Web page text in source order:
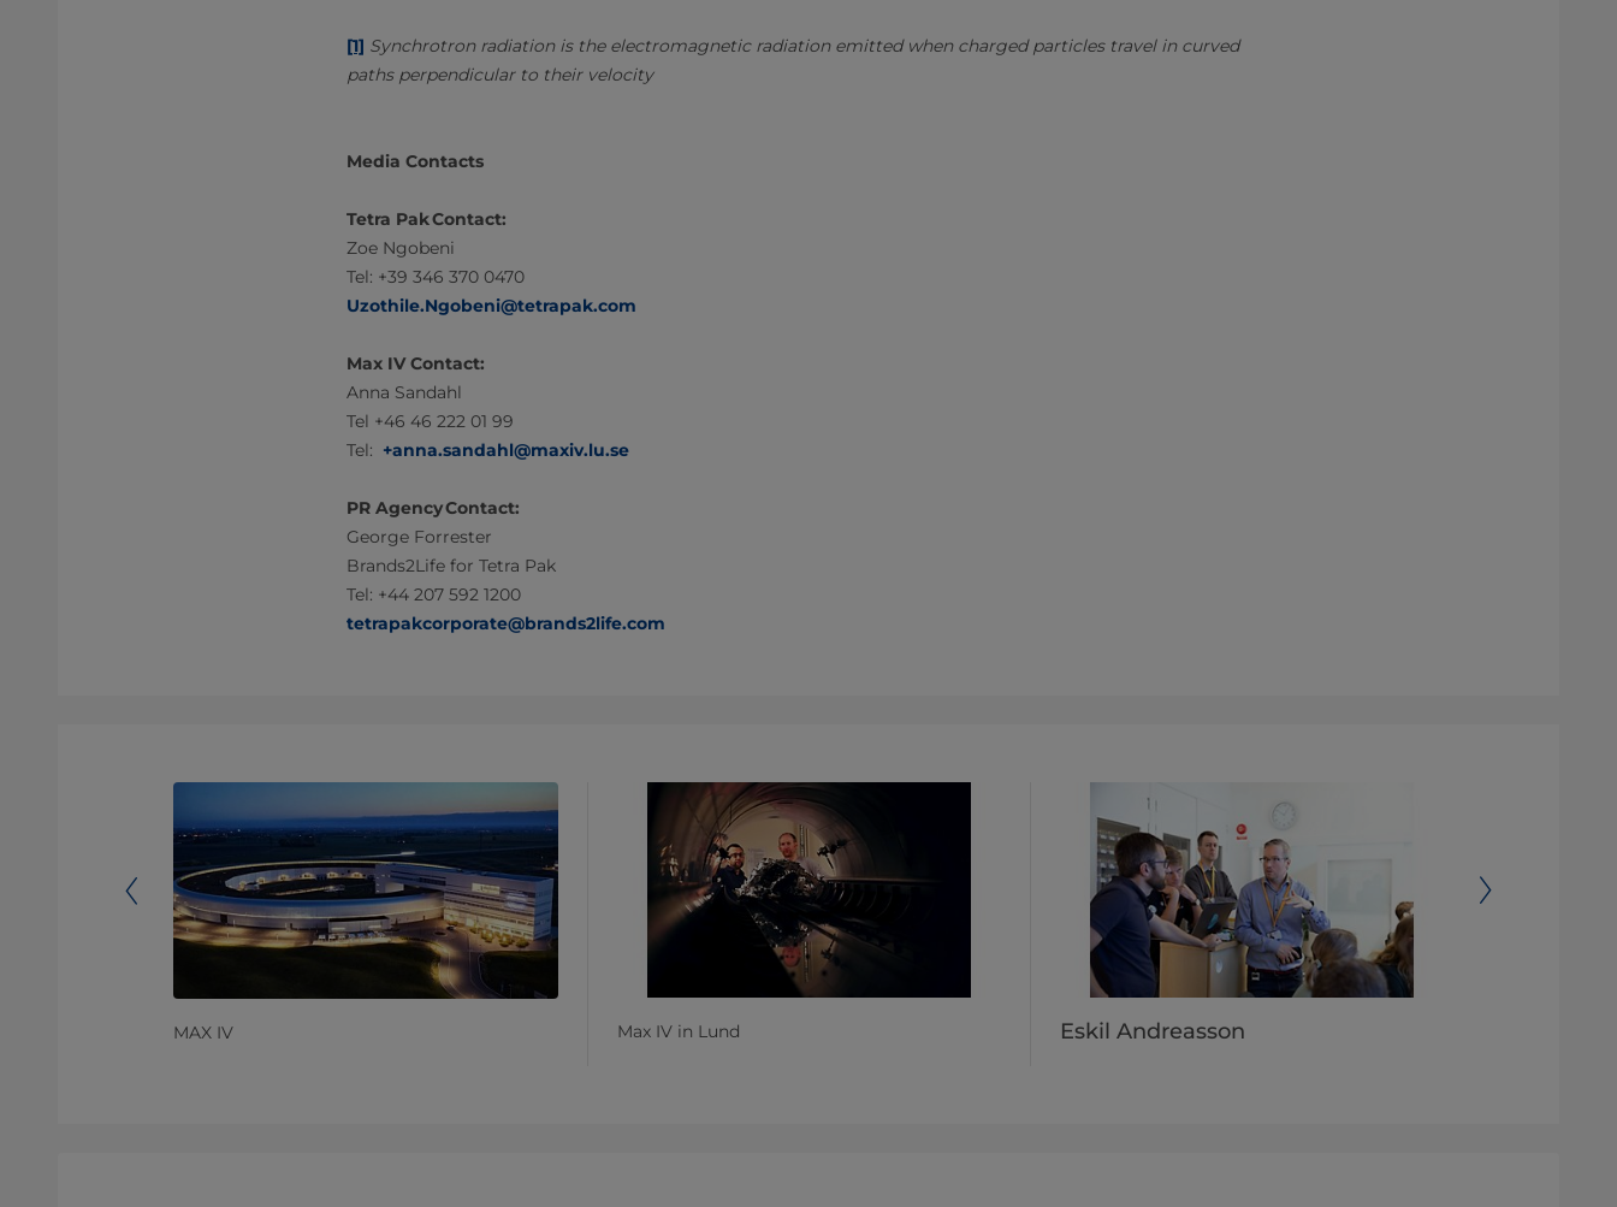
[1] Synchrotron radiation is the electromagnetic radiation emitted when charged particles travel in curved
paths perpendicular to their velocity
Media Contacts
Tetra Pak Contact:
Zoe Ngobeni
Tel: +39 346 370 0470
Uzothile.Ngobeni@tetrapak.com
Max IV Contact:
Anna Sandahl
Tel +46 46 222 01 99
Tel: +anna.sandahl@maxiv.lu.se
PR Agency Contact:
George Forrester
Brands2Life for Tetra Pak
Tel: +44 207 592 1200
tetrapakcorporate@brands2life.com
MAX IV Max IV in Lund Eskil Andreasson